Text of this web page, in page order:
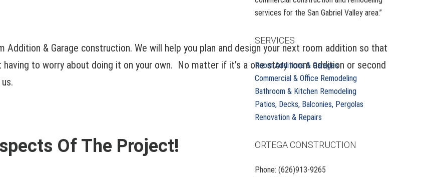
Addition & Garage construction. We will help you plan and design your next room addition so that
to worry about doing it on your own. No matter if it’s a one story room addition or second
Of The Project!
services for the San Gabriel Valley area.”
SERVICES
Room Additions & Garages
Commercial & Office Remodeling
Bathroom & Kitchen Remodeling
Patios, Decks, Balconies, Pergolas
Renovation & Repairs
ORTEGA CONSTRUCTION
Phone: (626)913-9265